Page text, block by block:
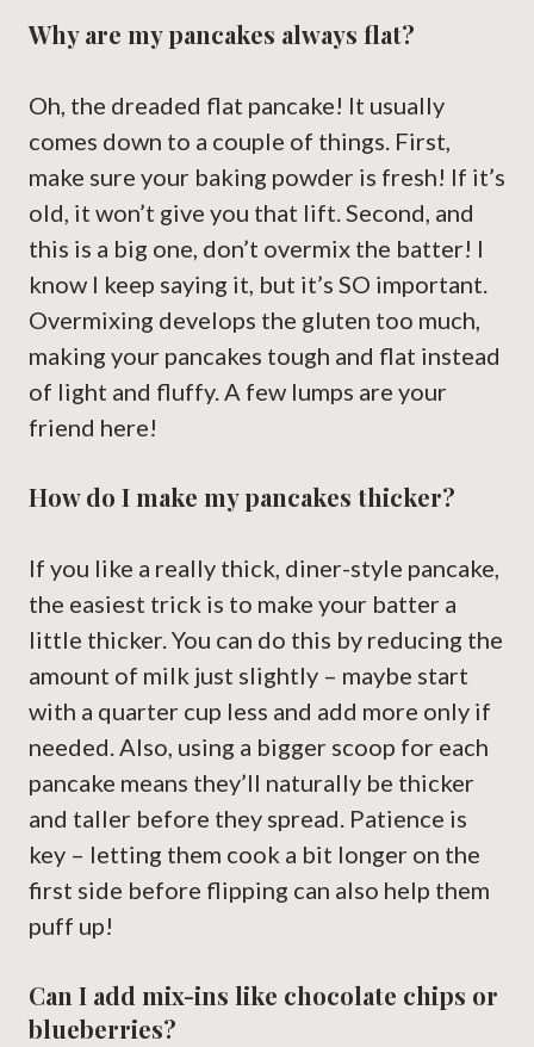
Why are my pancakes always flat?
Oh, the dreaded flat pancake! It usually
comes down to a couple of things. First,
make sure your baking powder is fresh! If it’s
old, it won’t give you that lift. Second, and
this is a big one, don’t overmix the batter! I
know I keep saying it, but it’s SO important.
Overmixing develops the gluten too much,
making your pancakes tough and flat instead
of light and fluffy. A few lumps are your
friend here!
How do I make my pancakes thicker?
If you like a really thick, diner-style pancake,
the easiest trick is to make your batter a
little thicker. You can do this by reducing the
amount of milk just slightly – maybe start
with a quarter cup less and add more only if
needed. Also, using a bigger scoop for each
pancake means they’ll naturally be thicker
and taller before they spread. Patience is
key – letting them cook a bit longer on the
first side before flipping can also help them
puff up!
Can I add mix-ins like chocolate chips or
blueberries?